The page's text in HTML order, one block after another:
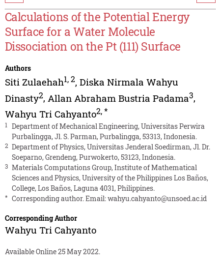
Calculations of the Potential Energy
Surface for a Water Molecule
Dissociation on the Pt (111) Surface
Authors
Siti Zulaehah1,2, Diska Nirmala Wahyu
Dinasty2, Allan Abraham Bustria Padama3,
Wahyu Tri Cahyanto2,*
1
Department of Mechanical Engineering, Universitas Perwira
Purbalingga, Jl. S. Parman, Purbalingga, 53313, Indonesia.
2 Department of Physics, Universitas Jenderal Soedirman, Jl. Dr.
Soeparno, Grendeng, Purwokerto, 53123, Indonesia.
3 Materials Computations Group, Institute of Mathematical
Sciences and Physics, University of the Philippines Los Baños,
College, Los Baños, Laguna 4031, Philippines.
* Corresponding author. Email:wahyu.cahyanto@unsoed.ac.id
Corresponding Author
Wahyu Tri Cahyanto
Available Online 25 May 2022.